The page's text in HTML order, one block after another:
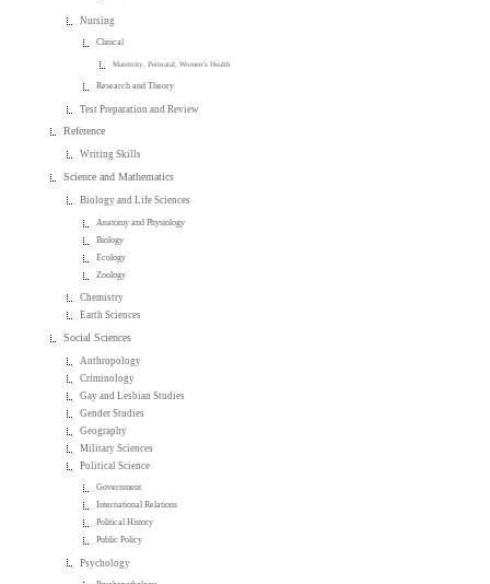
Nursing
Clinical
Maternity, Perinatal, Women's Health
Research and Theory
Test Preparation and Review
Reference
Writing Skills
Science and Mathematics
Biology and Life Sciences
Anatomy and Physiology
Biology
Ecology
Zoology
Chemistry
Earth Sciences
Social Sciences
Anthropology
Criminology
Gay and Lesbian Studies
Gender Studies
Geography
Military Sciences
Political Science
Government
International Relations
Political History
Public Policy
Psychology